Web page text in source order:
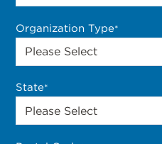
Organization Type*
State*